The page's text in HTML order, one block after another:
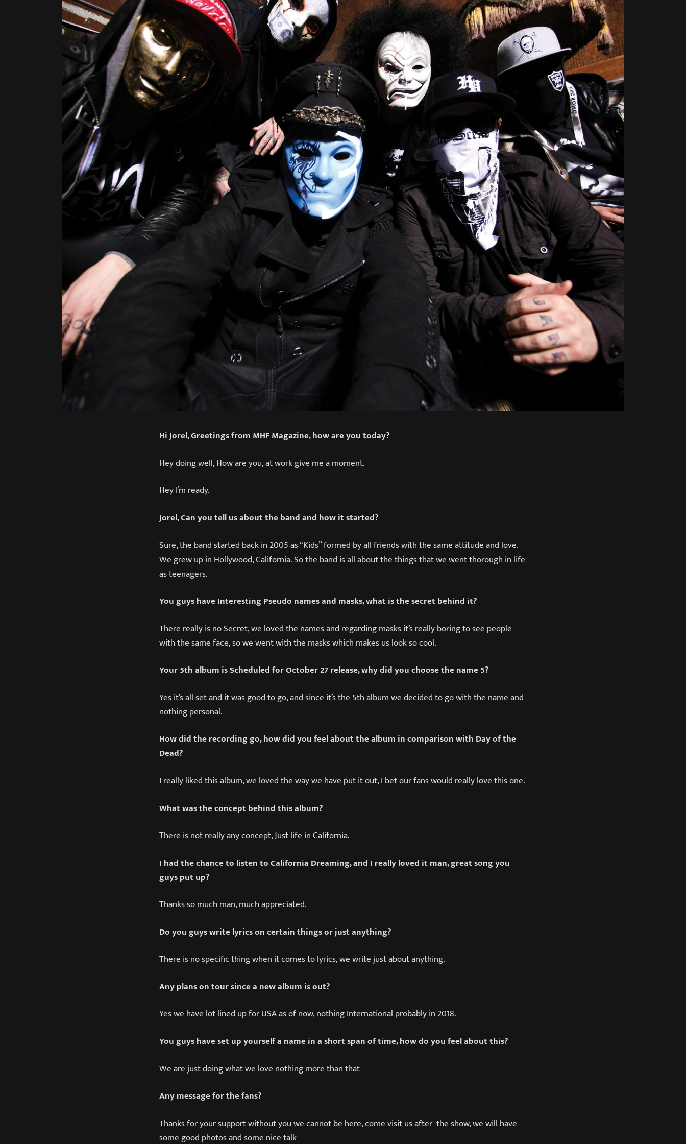
Hi Jorel, Greetings from MHF Magazine, how are you today?
Hey doing well, How are you, at work give me a moment.
Hey I’m ready.
Jorel, Can you tell us about the band and how it started?
Sure, the band started back in 2005 as “Kids” formed by all friends with the same attitude and love.
We grew up in Hollywood, California. So the band is all about the things that we went thorough in life
as teenagers.
You guys have Interesting Pseudo names and masks, what is the secret behind it?
There really is no Secret, we loved the names and regarding masks it’s really boring to see people
with the same face, so we went with the masks which makes us look so cool.
Your 5th album is Scheduled for October 27 release, why did you choose the name 5?
Yes it’s all set and it was good to go, and since it’s the 5th album we decided to go with the name and
nothing personal.
How did the recording go, how did you feel about the album in comparison with Day of the
Dead?
I really liked this album, we loved the way we have put it out, I bet our fans would really love this one.
What was the concept behind this album?
There is not really any concept, Just life in California.
I had the chance to listen to California Dreaming, and I really loved it man, great song you
guys put up?
Thanks so much man, much appreciated.
Do you guys write lyrics on certain things or just anything?
There is no specific thing when it comes to lyrics, we write just about anything.
Any plans on tour since a new album is out?
Yes we have lot lined up for USA as of now, nothing International probably in 2018.
You guys have set up yourself a name in a short span of time, how do you feel about this?
We are just doing what we love nothing more than that
Any message for the fans?
Thanks for your support without you we cannot be here, come visit us after the show, we will have
some good photos and some nice talk